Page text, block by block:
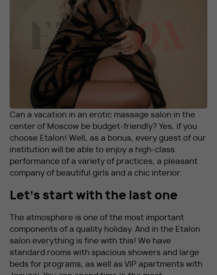
Can a vacation in an erotic massage salon in the
center of Moscow be budget-friendly? Yes, if you
choose Etalon! Well, as a bonus, every guest of our
institution will be able to enjoy a high-class
performance of a variety of practices, a pleasant
company of beautiful girls and a chic interior.
Let’s start with the last one
The atmosphere is one of the most important
components of a quality holiday. And in the Etalon
salon everything is fine with this! We have
standard rooms with spacious showers and large
beds for programs, as well as VIP apartments with